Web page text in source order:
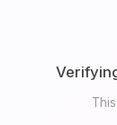
Checking